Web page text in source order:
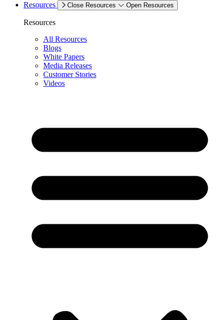
Resources
Close Resources Open Resources
Resources
All Resources
Blogs
White Papers
Media Releases
Customer Stories
Videos